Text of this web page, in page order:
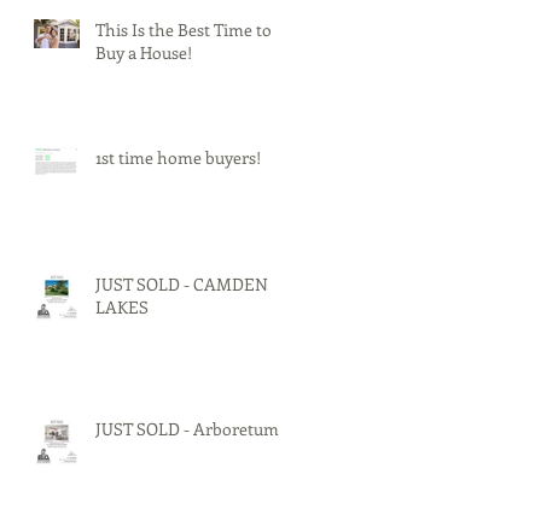
This Is the Best Time to
Buy a House!
1st time home buyers!
JUST SOLD - CAMDEN
LAKES
JUST SOLD - Arboretum